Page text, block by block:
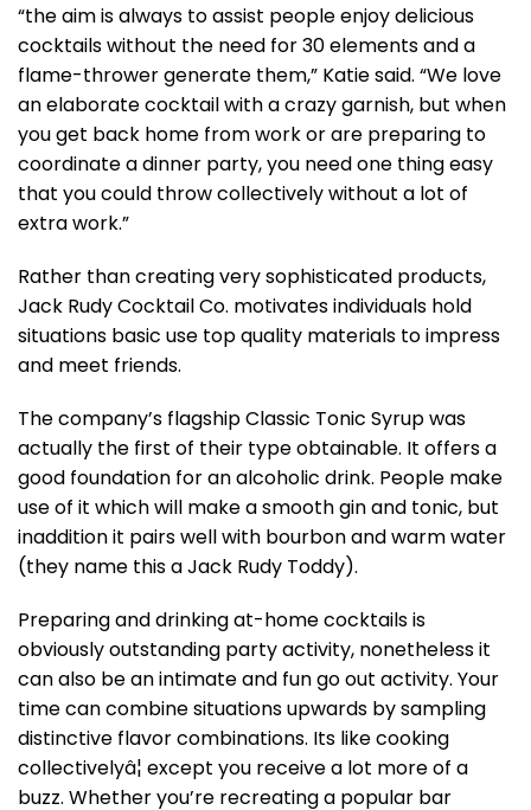
“the aim is always to assist people enjoy delicious
cocktails without the need for 30 elements and a
flame-thrower generate them,” Katie said. “We love
an elaborate cocktail with a crazy garnish, but when
you get back home from work or are preparing to
coordinate a dinner party, you need one thing easy
that you could throw collectively without a lot of
extra work.”
Rather than creating very sophisticated products,
Jack Rudy Cocktail Co. motivates individuals hold
situations basic use top quality materials to impress
and meet friends.
The company’s flagship Classic Tonic Syrup was
actually the first of their type obtainable. It offers a
good foundation for an alcoholic drink. People make
use of it which will make a smooth gin and tonic, but
inaddition it pairs well with bourbon and warm water
(they name this a Jack Rudy Toddy).
Preparing and drinking at-home cocktails is
obviously outstanding party activity, nonetheless it
can also be an intimate and fun go out activity. Your
time can combine situations upwards by sampling
distinctive flavor combinations. Its like cooking
collectivelyâ¦ except you receive a lot more of a
buzz. Whether you’re recreating a popular bar